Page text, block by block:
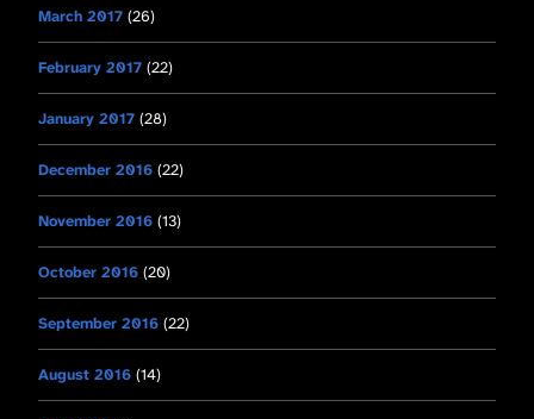
March 2017 (26)
February 2017 (22)
January 2017 (28)
December 2016 (22)
November 2016 (13)
October 2016 (20)
September 2016 (22)
August 2016 (14)